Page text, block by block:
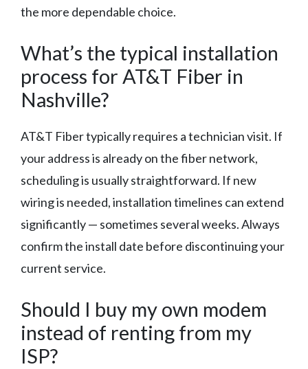
the more dependable choice.
What’s the typical installation
process for AT&T Fiber in
Nashville?
AT&T Fiber typically requires a technician visit. If
your address is already on the fiber network,
scheduling is usually straightforward. If new
wiring is needed, installation timelines can extend
significantly — sometimes several weeks. Always
confirm the install date before discontinuing your
current service.
Should I buy my own modem
instead of renting from my
ISP?